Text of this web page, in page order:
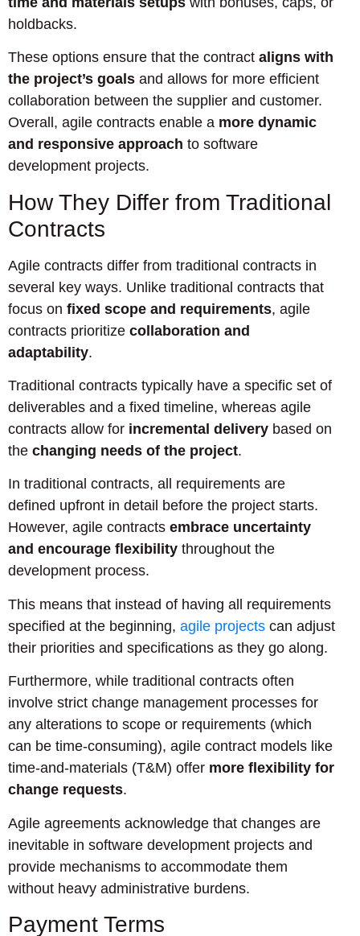
holdbacks.
These options ensure that the contract aligns with
the project’s goals and allows for more efficient
collaboration between the supplier and customer.
Overall, agile contracts enable a more dynamic
and responsive approach to software
development projects.
How They Differ from Traditional
Contracts
Agile contracts differ from traditional contracts in
several key ways. Unlike traditional contracts that
focus on fixed scope and requirements, agile
contracts prioritize collaboration and
adaptability.
Traditional contracts typically have a specific set of
deliverables and a fixed timeline, whereas agile
contracts allow for incremental delivery based on
the changing needs of the project.
In traditional contracts, all requirements are
defined upfront in detail before the project starts.
However, agile contracts embrace uncertainty
and encourage flexibility throughout the
development process.
This means that instead of having all requirements
specified at the beginning, agile projects can adjust
their priorities and specifications as they go along.
Furthermore, while traditional contracts often
involve strict change management processes for
any alterations to scope or requirements (which
can be time-consuming), agile contract models like
time-and-materials (T&M) offer more flexibility for
change requests.
Agile agreements acknowledge that changes are
inevitable in software development projects and
provide mechanisms to accommodate them
without heavy administrative burdens.
Payment Terms